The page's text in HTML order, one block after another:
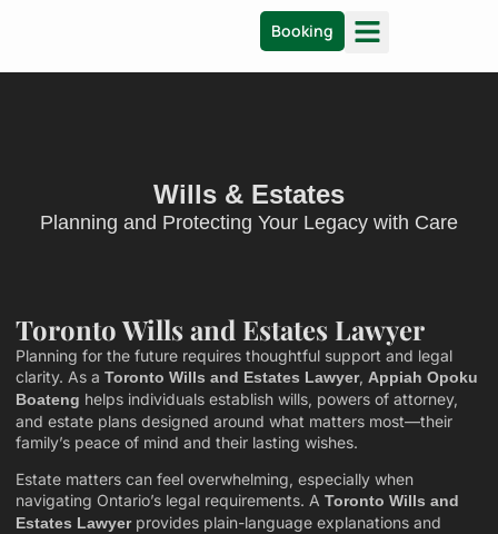
Booking
Wills & Estates
Planning and Protecting Your Legacy with Care
Toronto Wills and Estates Lawyer
Planning for the future requires thoughtful support and legal
clarity. As a Toronto Wills and Estates Lawyer, Appiah Opoku
Boateng helps individuals establish wills, powers of attorney,
and estate plans designed around what matters most—their
family’s peace of mind and their lasting wishes.
Estate matters can feel overwhelming, especially when
navigating Ontario’s legal requirements. A Toronto Wills and
Estates Lawyerprovides plain-language explanations and